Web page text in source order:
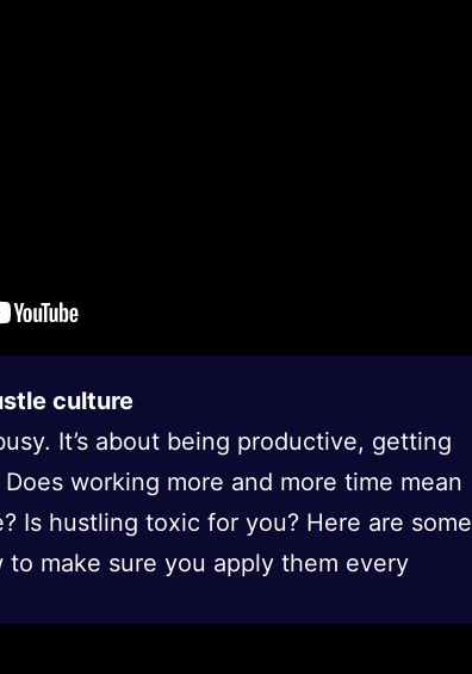
culture
It’s about being productive, getting
working more and more time mean
Is hustling toxic for you? Here are some
to make sure you apply them every